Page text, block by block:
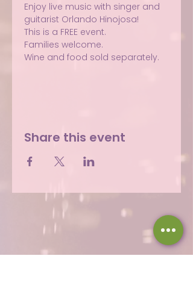
Enjoy live music with singer and
guitarist Orlando Hinojosa!
This is a FREE event.
Families welcome.
Wine and food sold separately.
Share this event